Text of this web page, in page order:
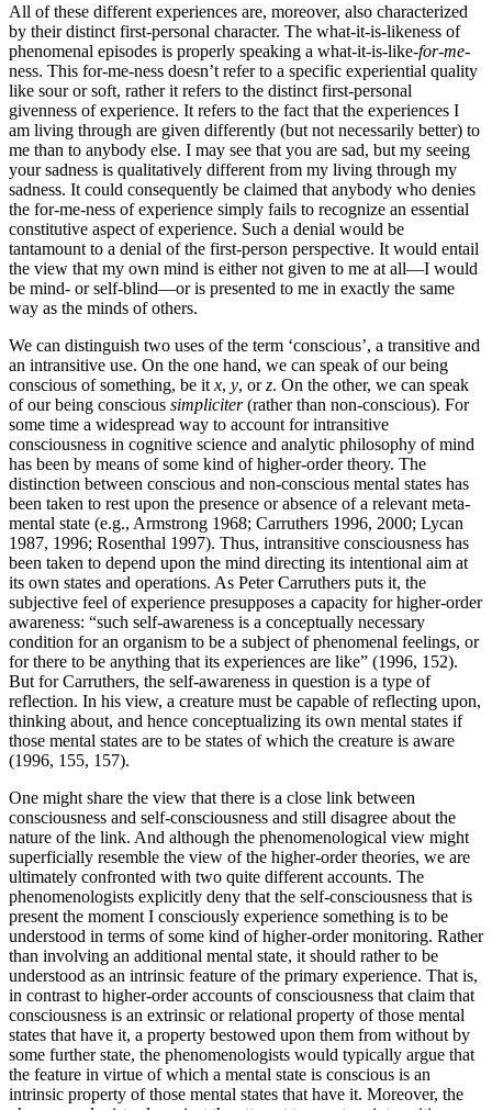
All of these different experiences are, moreover, also characterized
by their distinct first-personal character. The what-it-is-likeness of
phenomenal episodes is properly speaking a what-it-is-like-for-me-
ness. This for-me-ness doesn’t refer to a specific experiential quality
like sour or soft, rather it refers to the distinct first-personal
givenness of experience. It refers to the fact that the experiences I
am living through are given differently (but not necessarily better) to
me than to anybody else. I may see that you are sad, but my seeing
your sadness is qualitatively different from my living through my
sadness. It could consequently be claimed that anybody who denies
the for-me-ness of experience simply fails to recognize an essential
constitutive aspect of experience. Such a denial would be
tantamount to a denial of the first-person perspective. It would entail
the view that my own mind is either not given to me at all—I would
be mind- or self-blind—or is presented to me in exactly the same
way as the minds of others.
We can distinguish two uses of the term ‘conscious’, a transitive and
an intransitive use. On the one hand, we can speak of our being
conscious of something, be it x, y, orz. On the other, we can speak
of our being conscious simpliciter(rather than non-conscious). For
some time a widespread way to account for intransitive
consciousness in cognitive science and analytic philosophy of mind
has been by means of some kind of higher-order theory. The
distinction between conscious and non-conscious mental states has
been taken to rest upon the presence or absence of a relevant meta-
mental state (e.g., Armstrong 1968; Carruthers 1996, 2000; Lycan
1987, 1996; Rosenthal 1997). Thus, intransitive consciousness has
been taken to depend upon the mind directing its intentional aim at
its own states and operations. As Peter Carruthers puts it, the
subjective feel of experience presupposes a capacity for higher-order
awareness: “such self-awareness is a conceptually necessary
condition for an organism to be a subject of phenomenal feelings, or
for there to be anything that its experiences are like” (1996, 152).
But for Carruthers, the self-awareness in question is a type of
reflection. In his view, a creature must be capable of reflecting upon,
thinking about, and hence conceptualizing its own mental states if
those mental states are to be states of which the creature is aware
(1996, 155, 157).
One might share the view that there is a close link between
consciousness and self-consciousness and still disagree about the
nature of the link. And although the phenomenological view might
superficially resemble the view of the higher-order theories, we are
ultimately confronted with two quite different accounts. The
phenomenologists explicitly deny that the self-consciousness that is
present the moment I consciously experience something is to be
understood in terms of some kind of higher-order monitoring. Rather
than involving an additional mental state, it should rather to be
understood as an intrinsic feature of the primary experience. That is,
in contrast to higher-order accounts of consciousness that claim that
consciousness is an extrinsic or relational property of those mental
states that have it, a property bestowed upon them from without by
some further state, the phenomenologists would typically argue that
the feature in virtue of which a mental state is conscious is an
intrinsic property of those mental states that have it. Moreover, the